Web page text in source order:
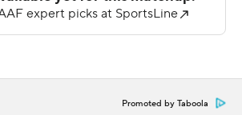
yards, two touchdowns and three
Promoted by Taboola